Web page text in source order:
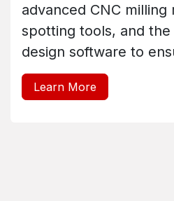
advanced CNC milling
spotting tools, and the
design software to
Learn More